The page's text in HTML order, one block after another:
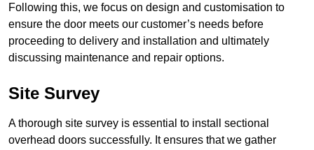
Following this, we focus on design and customisation to
ensure the door meets our customer’s needs before
proceeding to delivery and installation and ultimately
discussing maintenance and repair options.
Site Survey
A thorough site survey is essential to install sectional
overhead doors successfully. It ensures that we gather